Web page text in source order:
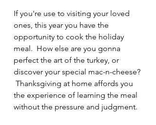
If you're use to visiting your loved
ones, this year you have the
opportunity to cook the holiday
meal.  How else are you gonna
perfect the art of the turkey, or
discover your special mac-n-cheese?
Thanksgiving at home affords you
the experience of learning the meal
without the pressure and judgment.